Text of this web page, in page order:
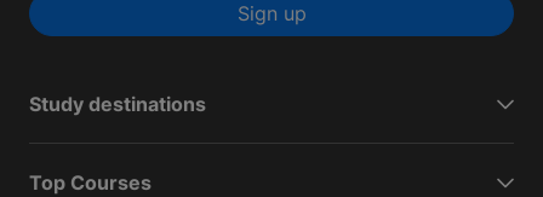
Sign up
Study destinations
Top Courses